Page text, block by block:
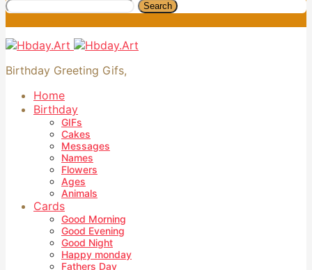
Search
Birthday Greeting Gifs,
Home
Birthday
GIFs
Cakes
Messages
Names
Flowers
Ages
Animals
Cards
Good Morning
Good Evening
Good Night
Happy monday
Fathers Day